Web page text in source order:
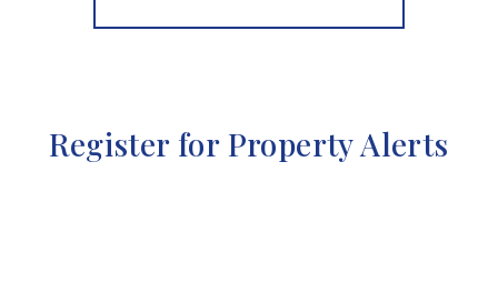
Register for Property Alerts